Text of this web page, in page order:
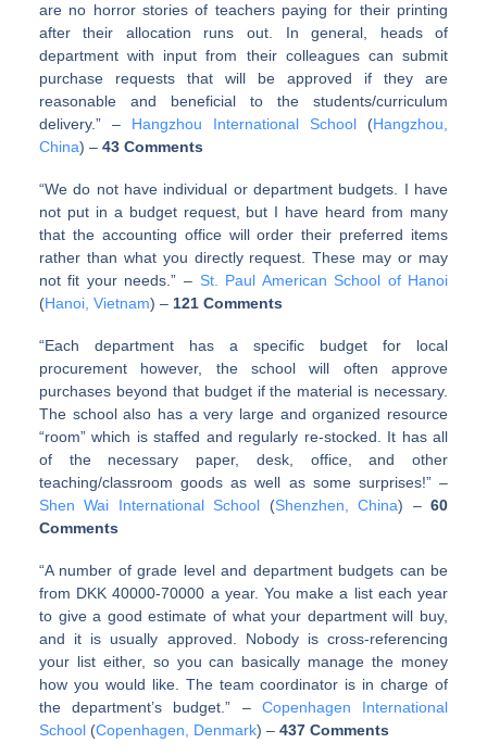
are no horror stories of teachers paying for their printing
after their allocation runs out. In general, heads of
department with input from their colleagues can submit
purchase requests that will be approved if they are
reasonable and beneficial to the students/curriculum
delivery.” – Hangzhou International School (Hangzhou,
China) – 43 Comments
“We do not have individual or department budgets. I have
not put in a budget request, but I have heard from many
that the accounting office will order their preferred items
rather than what you directly request. These may or may
not fit your needs.” – St. Paul American School of Hanoi
(Hanoi, Vietnam) – 121 Comments
“Each department has a specific budget for local
procurement however, the school will often approve
purchases beyond that budget if the material is necessary.
The school also has a very large and organized resource
“room” which is staffed and regularly re-stocked. It has all
of the necessary paper, desk, office, and other
teaching/classroom goods as well as some surprises!” –
Shen Wai International School (Shenzhen, China) –60
Comments
“A number of grade level and department budgets can be
from DKK 40000-70000 a year. You make a list each year
to give a good estimate of what your department will buy,
and it is usually approved. Nobody is cross-referencing
your list either, so you can basically manage the money
how you would like. The team coordinator is in charge of
the department’s budget.” – Copenhagen International
School(Copenhagen, Denmark) – 437 Comments